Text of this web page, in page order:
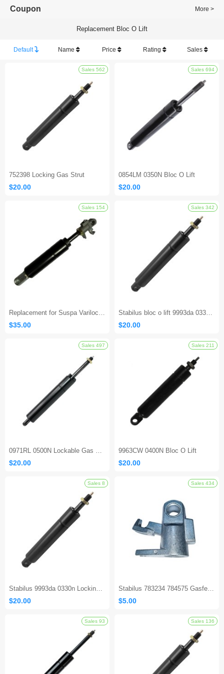
Coupon More >
Replacement Bloc O Lift
Default Name Price Rating Sales
752398 Locking Gas Strut
$20.00
0854LM 0350N Bloc O Lift
$20.00
Replacement for Suspa Varilock 02750311B 600N – For Seat Adjustments
$35.00
Stabilus bloc o lift 9993da 0330n Locking Gas Spring
$20.00
0971RL 0500N Lockable Gas Spring
$20.00
9963CW 0400N Bloc O Lift
$20.00
Sales 8
Stabilus 9993da 0330n Locking Gas Spring
$20.00
Stabilus 783234 784575 Gasfeder Locking Gas Spring
$5.00